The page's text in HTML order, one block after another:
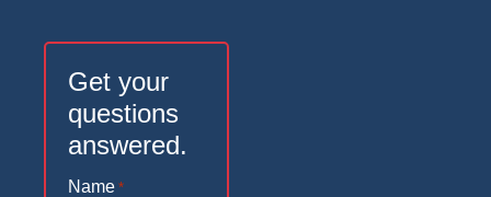
Get your
questions
answered.
Name *